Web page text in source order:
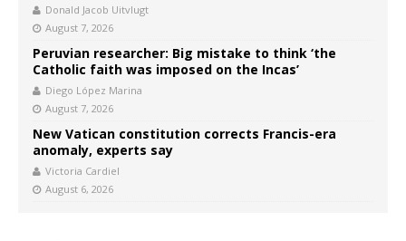
Donald Jacob Uitvlugt
August 7, 2026
Peruvian researcher: Big mistake to think ‘the
Catholic faith was imposed on the Incas’
Diego López Marina
August 7, 2026
New Vatican constitution corrects Francis-era
anomaly, experts say
Victoria Cardiel
August 6, 2026